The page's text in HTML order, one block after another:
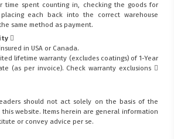
time spent counting in, checking the goods for
each back into the correct warehouse
same method as payment.
in USA or Canada.
lifetime warranty (excludes coatings) of 1-Year
(as per invoice). Check warranty exclusions
should not act solely on the basis of the
website. Items herein are general information
or convey advice per se.